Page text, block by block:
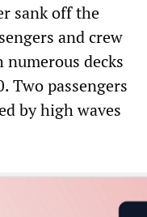
sank off the
and crew
decks
Two passengers
by high waves